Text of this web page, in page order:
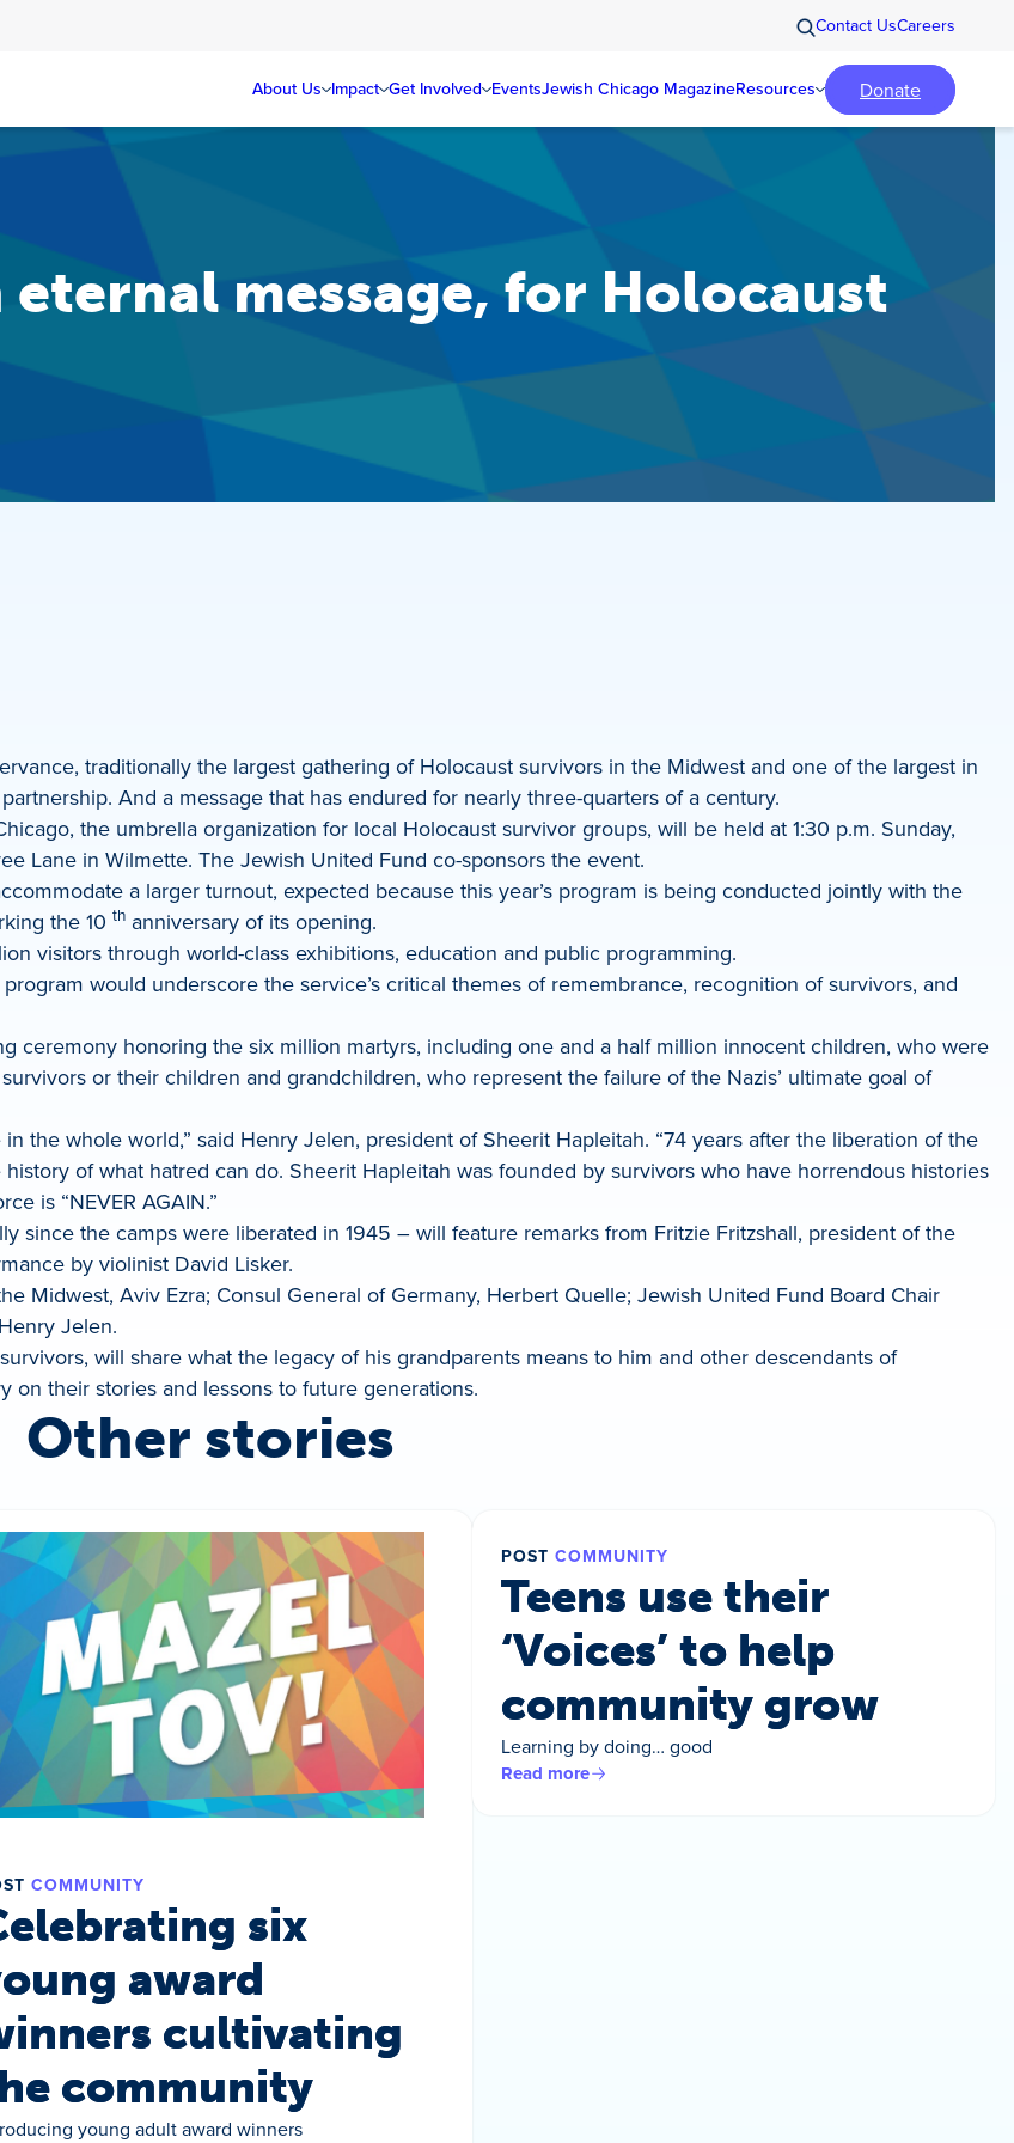
Contact UsCareers
About Us Impact Get Involved EventsJewish Chicago MagazineResources Donate
eternal message, for Holocaust
traditionally the largest gathering of Holocaust survivors in the Midwest and one of the largest in
And a message that has endured for nearly three-quarters of a century.
the umbrella organization for local Holocaust survivor groups, will be held at 1:30 p.m. Sunday,
Lane in Wilmette. The Jewish United Fund co-sponsors the event.
a larger turnout, expected because this year’s program is being conducted jointly with the
the 10 th anniversary of its opening.
visitors through world-class exhibitions, education and public programming.
would underscore the service’s critical themes of remembrance, recognition of survivors, and
ceremony honoring the six million martyrs, including one and a half million innocent children, who were
or their children and grandchildren, who represent the failure of the Nazis’ ultimate goal of
the whole world,” said Henry Jelen, president of Sheerit Hapleitah. “74 years after the liberation of the
of what hatred can do. Sheerit Hapleitah was founded by survivors who have horrendous histories
is “NEVER AGAIN.”
since the camps were liberated in 1945 – will feature remarks from Fritzie Fritzshall, president of the
by violinist David Lisker.
Midwest, Aviv Ezra; Consul General of Germany, Herbert Quelle; Jewish United Fund Board Chair
Jelen.
will share what the legacy of his grandparents means to him and other descendants of
their stories and lessons to future generations.
Other stories
COMMUNITY
six
award
cultivating
community
young adult award winners
POST COMMUNITY
Teens use their
‘Voices’ to help
community grow
Learning by doing… good
Read more